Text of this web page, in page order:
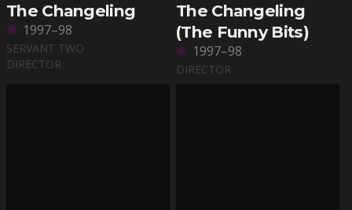
The Changeling
1997–98
SERVANT TWO
DIRECTOR
The Changeling
(The Funny Bits)
1997–98
DIRECTOR